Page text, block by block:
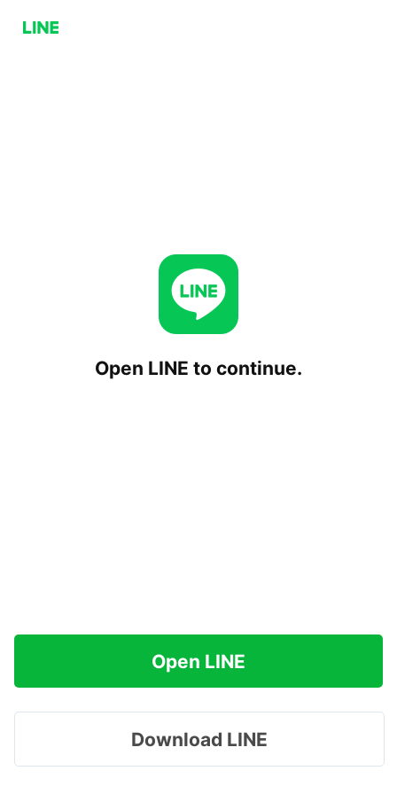
Open LINE to continue.
Open LINE
Download LINE